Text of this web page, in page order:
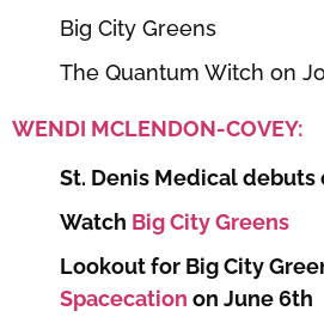
Big City Greens
The Quantum Witch on
WENDI MCLENDON-COVEY:
St. Denis Medical debuts
Watch Big City Greens
Lookout for Big City
Spacecation on June 6th